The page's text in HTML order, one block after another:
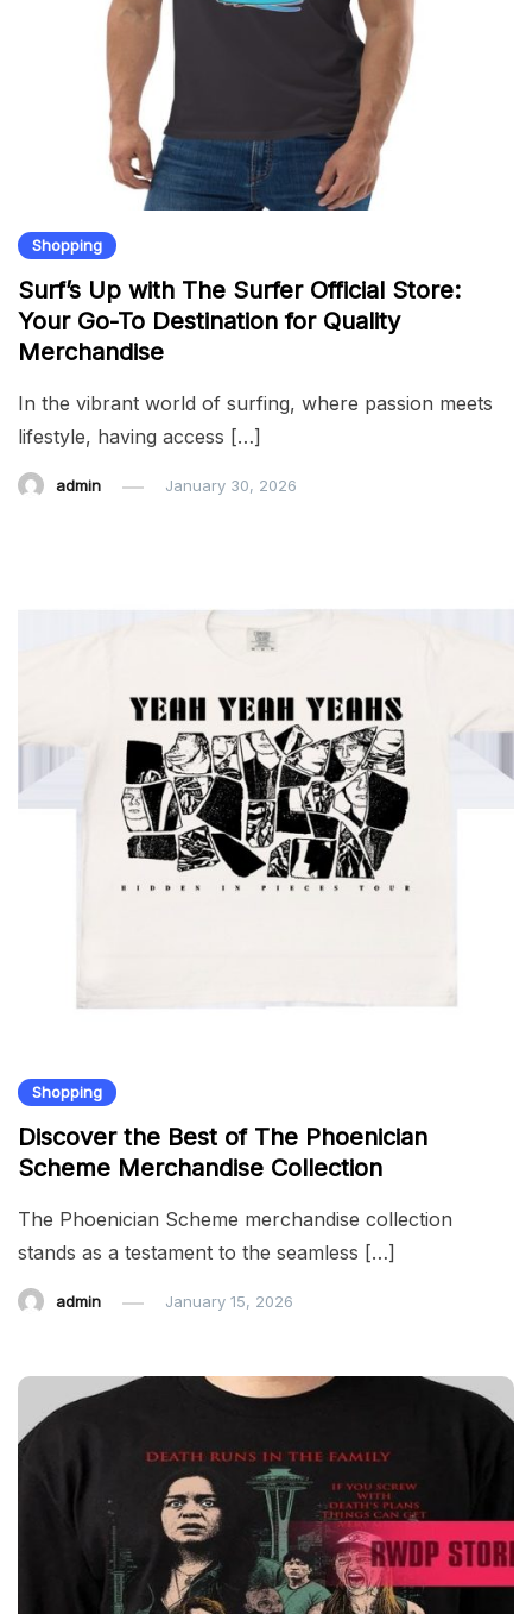
Shopping
Surf’s Up with The Surfer Official Store:
Your Go-To Destination for Quality
Merchandise
In the vibrant world of surfing, where passion meets
lifestyle, having access […]
admin January 30, 2026
Shopping
Discover the Best of The Phoenician
Scheme Merchandise Collection
The Phoenician Scheme merchandise collection
stands as a testament to the seamless […]
admin January 15, 2026